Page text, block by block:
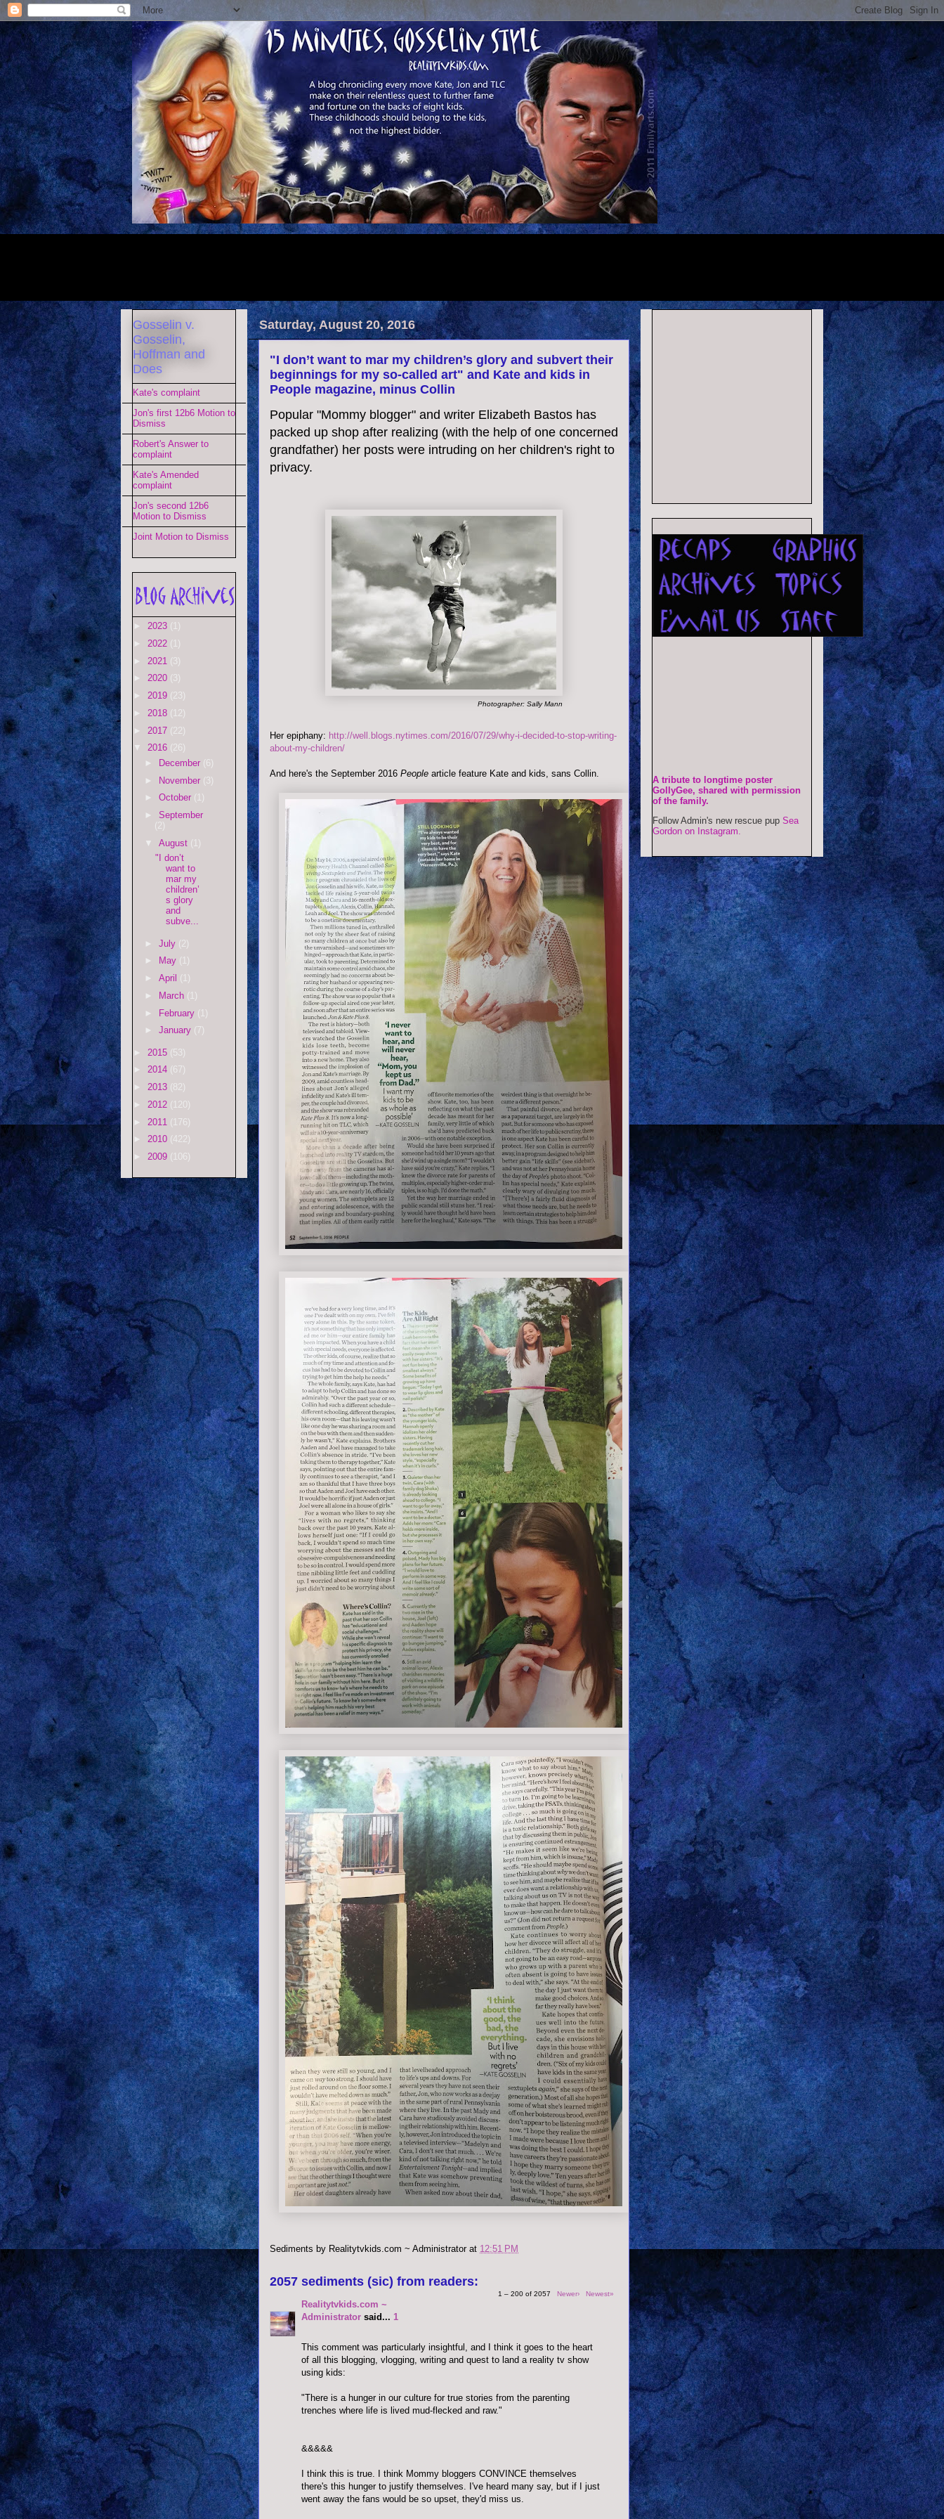
Saturday, August 20, 2016
"I don’t want to mar my children’s glory and subvert their
beginnings for my so-called art" and Kate and kids in
People magazine, minus Collin
Popular "Mommy blogger" and writer Elizabeth Bastos has
packed up shop after realizing (with the help of one concerned
grandfather) her posts were intruding on her children's right to
privacy.
Photographer: Sally Mann
Her epiphany: http://well.blogs.nytimes.com/2016/07/29/why-i-decided-to-stop-writing-
about-my-children/
And here's the September 2016 People article feature Kate and kids, sans Collin.
Sediments by Realitytvkids.com ~ Administrator at 12:51 PM
2057 sediments (sic) from readers:
1 – 200 of 2057 Newer› Newest»
Realitytvkids.com ~
Administrator said... 1
This comment was particularly insightful, and I think it goes to the heart
of all this blogging, vlogging, writing and quest to land a reality tv show
using kids:
"There is a hunger in our culture for true stories from the parenting
trenches where life is lived mud-flecked and raw."
&&&&&
I think this is true. I think Mommy bloggers CONVINCE themselves
there's this hunger to justify themselves. I've heard many say, but if I just
went away the fans would be so upset, they'd miss us.
Gosselin v.
Gosselin,
Hoffman and
Does
Kate's complaint
Jon's first 12b6 Motion to
Dismiss
Robert's Answer to
complaint
Kate's Amended
complaint
Jon's second 12b6
Motion to Dismiss
Joint Motion to Dismiss
► 2023 (1)
► 2022 (1)
► 2021 (3)
► 2020 (3)
► 2019 (23)
► 2018 (12)
► 2017 (22)
▼ 2016 (26)
►
December (6)
► November (3)
► October (1)
► September
(2)
▼ August (1)
"I don’t
want to
mar my
children’
s glory
and
subve...
► July (2)
►
May (1)
► April (1)
►
March (1)
► February (1)
► January (7)
► 2015 (53)
► 2014 (67)
► 2013 (82)
► 2012 (120)
► 2011 (176)
► 2010 (422)
► 2009 (106)
A tribute to longtime poster
GollyGee, shared with permission
of the family.
Follow Admin's new rescue pup Sea
Gordon on Instagram.